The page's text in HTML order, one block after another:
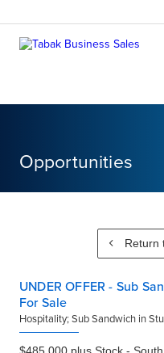
Opportunities
Return
UNDER OFFER - Sub
For Sale
Hospitality; Sub Sandwich in